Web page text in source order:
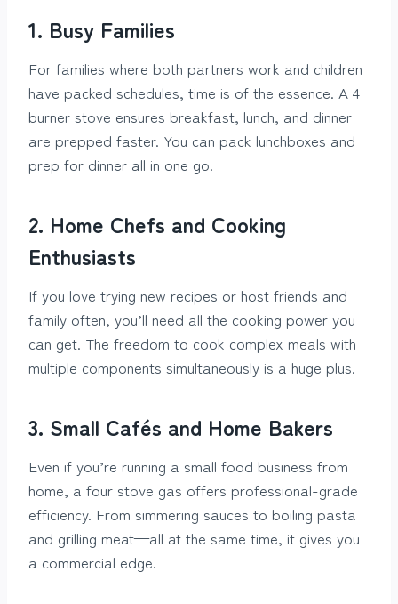
1. Busy Families
For families where both partners work and children
have packed schedules, time is of the essence. A 4
burner stove ensures breakfast, lunch, and dinner
are prepped faster. You can pack lunchboxes and
prep for dinner all in one go.
2. Home Chefs and Cooking
Enthusiasts
If you love trying new recipes or host friends and
family often, you’ll need all the cooking power you
can get. The freedom to cook complex meals with
multiple components simultaneously is a huge plus.
3. Small Cafés and Home Bakers
Even if you’re running a small food business from
home, a four stove gas offers professional-grade
efficiency. From simmering sauces to boiling pasta
and grilling meat—all at the same time, it gives you
a commercial edge.